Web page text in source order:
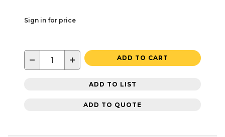
Sign in for price
− + ADD TO CART
ADD TO LIST
ADD TO QUOTE